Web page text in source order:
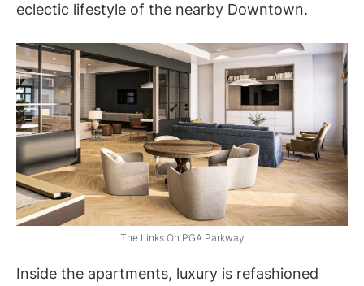
eclectic lifestyle of the nearby Downtown.
The Links On PGA Parkway
Inside the apartments, luxury is refashioned